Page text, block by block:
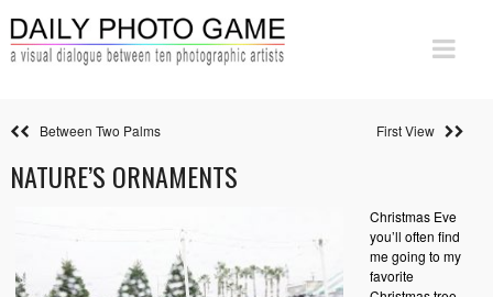
Between Two Palms First View
NATURE’S ORNAMENTS
Christmas Eve
you’ll often find
me going to my
favorite